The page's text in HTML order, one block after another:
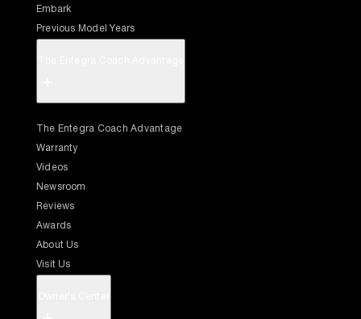
Embark
Previous Model Years
The Entegra Coach Advantage
Warranty
Videos
Newsroom
Reviews
Awards
About Us
Visit Us